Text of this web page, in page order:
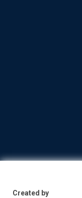
Created by